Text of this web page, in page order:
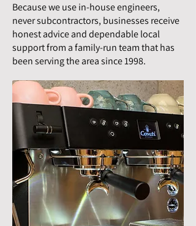
Because we use in-house engineers,
never subcontractors, businesses receive
honest advice and dependable local
support from a family-run team that has
been serving the area since 1998.